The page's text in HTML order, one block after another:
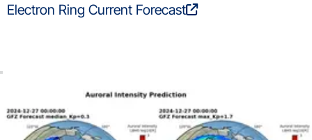
Electron Ring Current Forecast